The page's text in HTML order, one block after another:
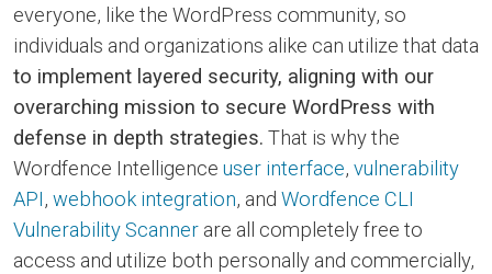
everyone, like the WordPress community, so
individuals and organizations alike can utilize that data
to implement layered security, aligning with our
overarching mission to secure WordPress with
defense in depth strategies. That is why the
Wordfence Intelligence user interface, vulnerability
API, webhook integration, and Wordfence CLI
Vulnerability Scanner are all completely free to
access and utilize both personally and commercially,